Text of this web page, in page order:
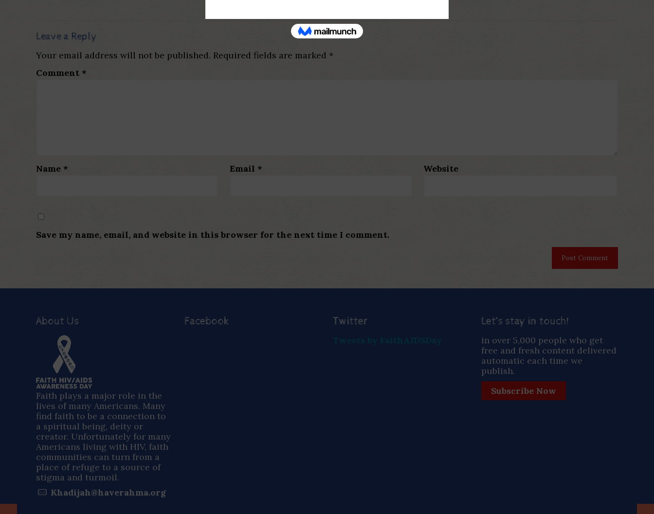
Leave a Reply
Your email address will not be published. Required fields are marked *
Comment *
Name * Email * Website
Save my name, email, and website in this browser for the next time I comment.
About Us
Faith plays a major role in the
lives of many Americans. Many
find faith to be a connection to
a spiritual being, deity or
creator. Unfortunately for many
Americans living with HIV, faith
communities can turn from a
place of refuge to a source of
stigma and turmoil.
Khadijah@haverahma.org
Facebook Twitter Let’s stay in touch!
in over 5,000 people who get
free and fresh content delivered
automatic each time we
publish.
Subscribe Now